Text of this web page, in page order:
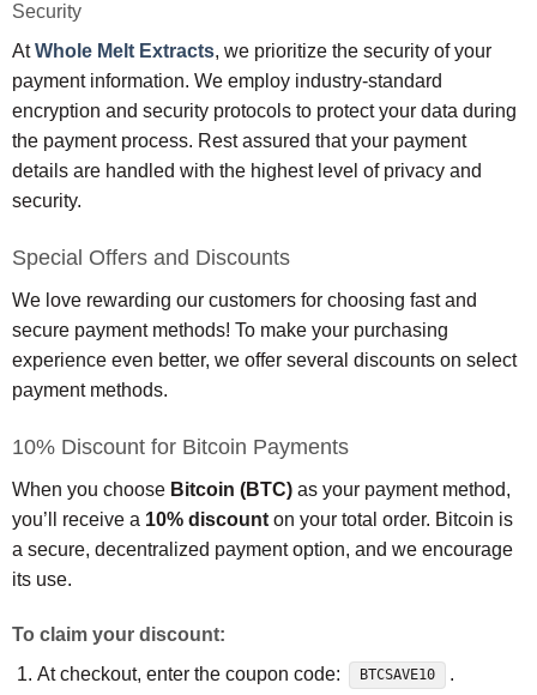
Security
AtWhole Melt Extracts, we prioritize the security of your
payment information. We employ industry-standard
encryption and security protocols to protect your data during
the payment process. Rest assured that your payment
details are handled with the highest level of privacy and
security.
Special Offers and Discounts
We love rewarding our customers for choosing fast and
secure payment methods! To make your purchasing
experience even better, we offer several discounts on select
payment methods.
10% Discount for Bitcoin Payments
When you choose Bitcoin (BTC) as your payment method,
you’ll receive a 10% discount on your total order. Bitcoin is
a secure, decentralized payment option, and we encourage
its use.
To claim your discount:
At checkout, enter the coupon code:
BTCSAVE10 .